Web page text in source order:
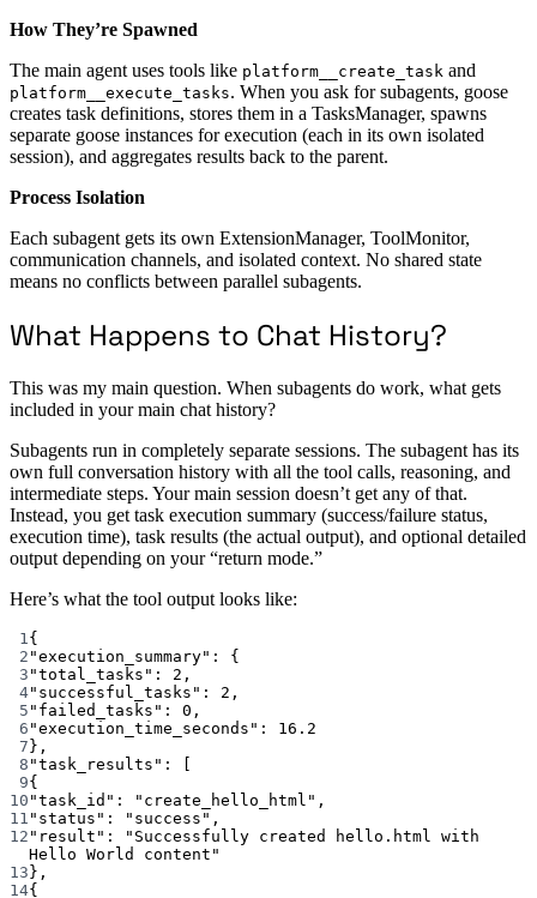
How They’re Spawned
The main agent uses tools like platform__create_task and
platform__execute_tasks. When you ask for subagents, goose
creates task definitions, stores them in a TasksManager, spawns
separate goose instances for execution (each in its own isolated
session), and aggregates results back to the parent.
Process Isolation
Each subagent gets its own ExtensionManager, ToolMonitor,
communication channels, and isolated context. No shared state
means no conflicts between parallel subagents.
What Happens to Chat History?
This was my main question. When subagents do work, what gets
included in your main chat history?
Subagents run in completely separate sessions. The subagent has its
own full conversation history with all the tool calls, reasoning, and
intermediate steps. Your main session doesn’t get any of that.
Instead, you get task execution summary (success/failure status,
execution time), task results (the actual output), and optional detailed
output depending on your “return mode.”
Here’s what the tool output looks like:
1 {
2 "execution_summary" : {
3 "total_tasks" : 2 ,
4"successful_tasks" : 2 ,
5 "failed_tasks" : 0 ,
6 "execution_time_seconds" : 16.2
7},
8 "task_results" : [
9{
10 "task_id" : "create_hello_html" ,
11 "status" : "success" ,
12 "result" :
"Successfully created hello.html with
Hello World content"
13},
14{